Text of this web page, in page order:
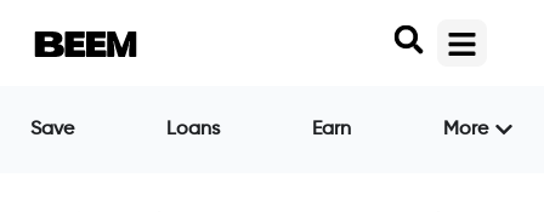
Save Loans Earn More